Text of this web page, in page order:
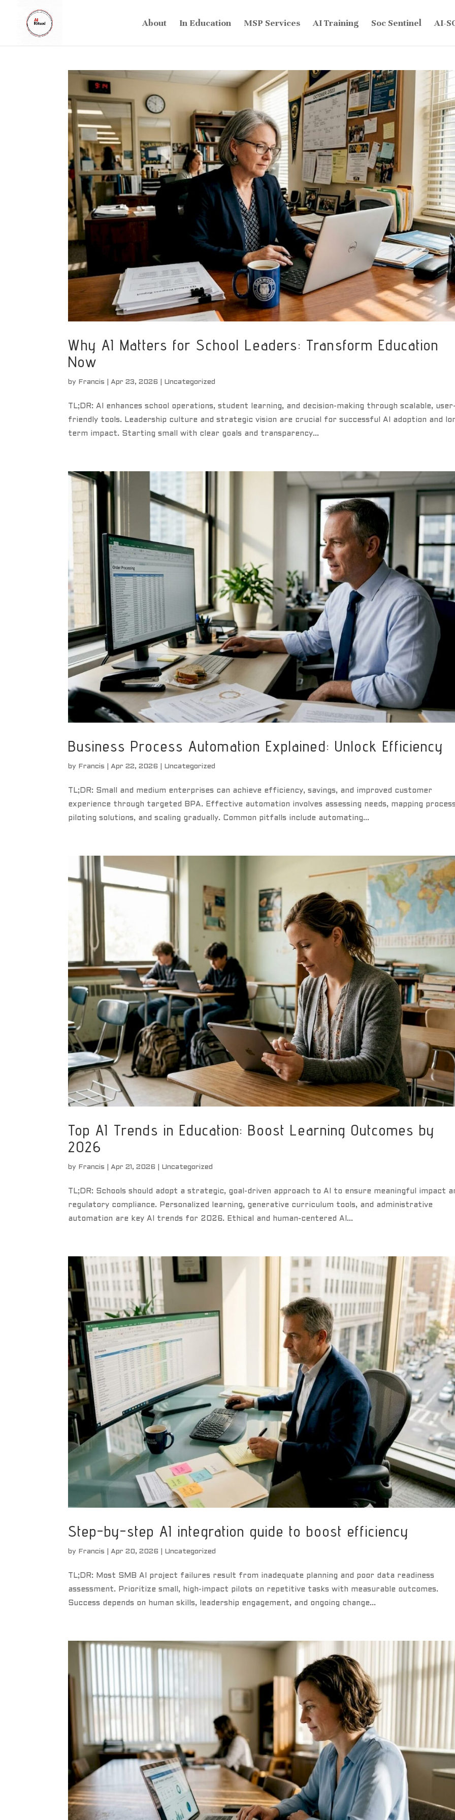
About In Education MSP Services AI Training Soc Sentinel AI-
Why AI Matters for School Leaders: Transform Education
Now
by Francis |Apr 23, 2026 Uncategorized
TL;DR: AI enhances school operations, student learning, and decision-making through scalable,
friendly tools. Leadership culture and strategic vision are crucial for successful AI adoption and
term impact. Starting small with clear goals and transparency...
Business Process Automation Explained: Unlock Efficiency
by Francis Apr 22, 2026 Uncategorized
TL;DR: Small and medium enterprises can achieve efficiency, savings, and improved customer
experience through targeted BPA. Effective automation involves assessing needs, mapping
piloting solutions, and scaling gradually. Common pitfalls include automating...
Top AI Trends in Education: Boost Learning Outcomes by
2026
by Francis |Apr 21, 2026 Uncategorized
TL;DR: Schools should adopt a strategic, goal-driven approach to AI to ensure meaningful impact
regulatory compliance. Personalized learning, generative curriculum tools, and administrative
automation are key AI trends for 2026. Ethical and human-centered AI...
Step-by-step AI integration guide to boost efficiency
by Francis |Apr 20, 2026 Uncategorized
TL;DR: Most SMB AI project failures result from inadequate planning and poor data readiness
assessment. Prioritize small, high-impact pilots on repetitive tasks with measurable outcomes.
Success depends on human skills, leadership engagement, and ongoing change...